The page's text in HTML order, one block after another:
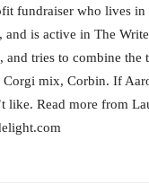
fundraiser who lives in
is active in The
tries to combine the
mix, Corbin. If
like. Read more from